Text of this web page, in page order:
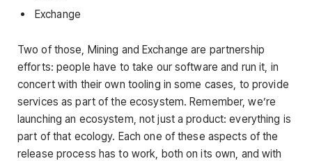
Exchange
Two of those, Mining and Exchange are partnership
efforts: people have to take our software and run it, in
concert with their own tooling in some cases, to provide
services as part of the ecosystem. Remember, we’re
launching an ecosystem, not just a product: everything is
part of that ecology. Each one of these aspects of the
release process has to work, both on its own, and with